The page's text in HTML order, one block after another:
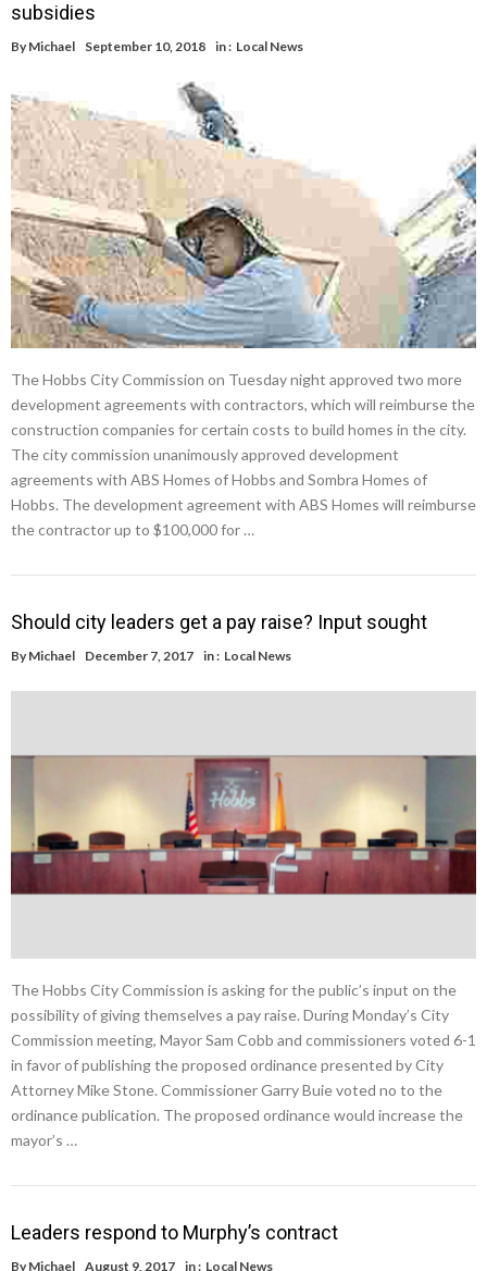
subsidies
By Michael September 10, 2018 in : Local News
The Hobbs City Commission on Tuesday night approved two more
development agreements with contractors, which will reimburse the
construction companies for certain costs to build homes in the city.
The city commission unanimously approved development
agreements with ABS Homes of Hobbs and Sombra Homes of
Hobbs. The development agreement with ABS Homes will reimburse
the contractor up to $100,000 for …
Should city leaders get a pay raise? Input sought
By Michael December 7, 2017 in : Local News
The Hobbs City Commission is asking for the public’s input on the
possibility of giving themselves a pay raise. During Monday’s City
Commission meeting, Mayor Sam Cobb and commissioners voted 6-1
in favor of publishing the proposed ordinance presented by City
Attorney Mike Stone. Commissioner Garry Buie voted no to the
ordinance publication. The proposed ordinance would increase the
mayor’s …
Leaders respond to Murphy’s contract
By Michael August 9, 2017 in : Local News